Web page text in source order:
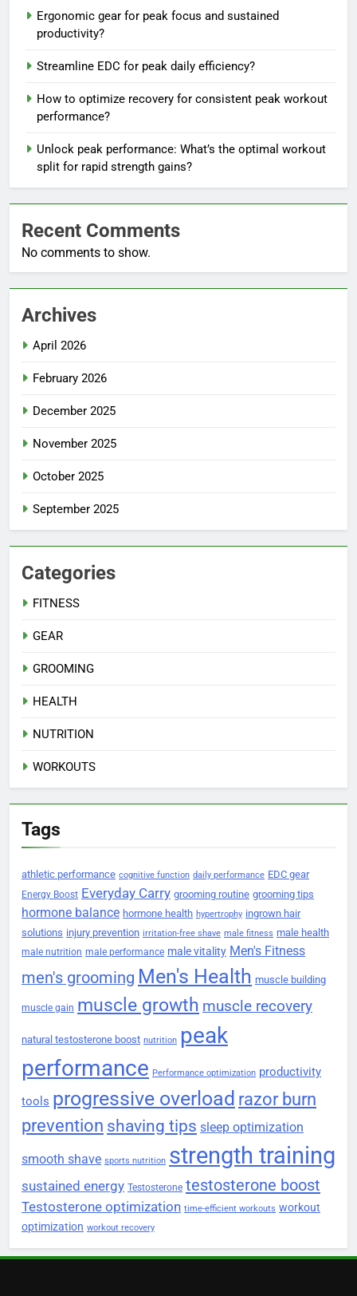
Ergonomic gear for peak focus and sustained
productivity?
Streamline EDC for peak daily efficiency?
How to optimize recovery for consistent peak workout
performance?
Unlock peak performance: What’s the optimal workout
split for rapid strength gains?
Recent Comments
No comments to show.
Archives
April 2026
February 2026
December 2025
November 2025
October 2025
September 2025
Categories
FITNESS
GEAR
GROOMING
HEALTH
NUTRITION
WORKOUTS
Tags
athletic performance cognitive function daily performance EDC gear
Energy Boost Everyday Carry grooming routine grooming tips
hormone balance hormone health hypertrophy ingrown hair
solutions injury prevention irritation-free shave male fitness male health
male nutrition male performance male vitality Men's Fitness
men's grooming Men's Health muscle building
muscle gain muscle growth muscle recovery
natural testosterone boost nutrition peak
performance Performance optimization productivity
tools progressive overload razor burn
prevention shaving tips sleep optimization
smooth shave sports nutrition strength training
sustained energy Testosterone testosterone boost
Testosterone optimization time-efficient workouts workout
optimization workout recovery